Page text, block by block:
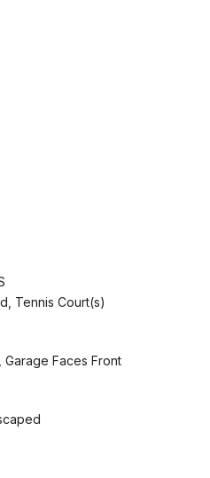
Tennis Court(s)
Faces Front